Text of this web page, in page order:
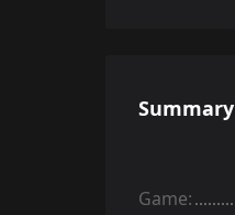
Summary
Game: